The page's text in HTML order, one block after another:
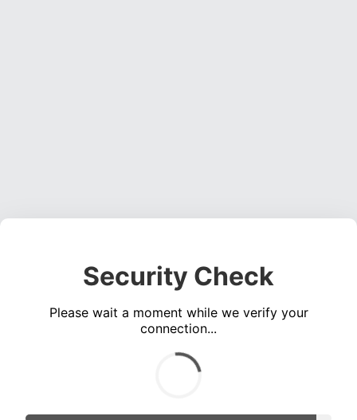
Security Check
Please wait a moment while we verify your
connection...